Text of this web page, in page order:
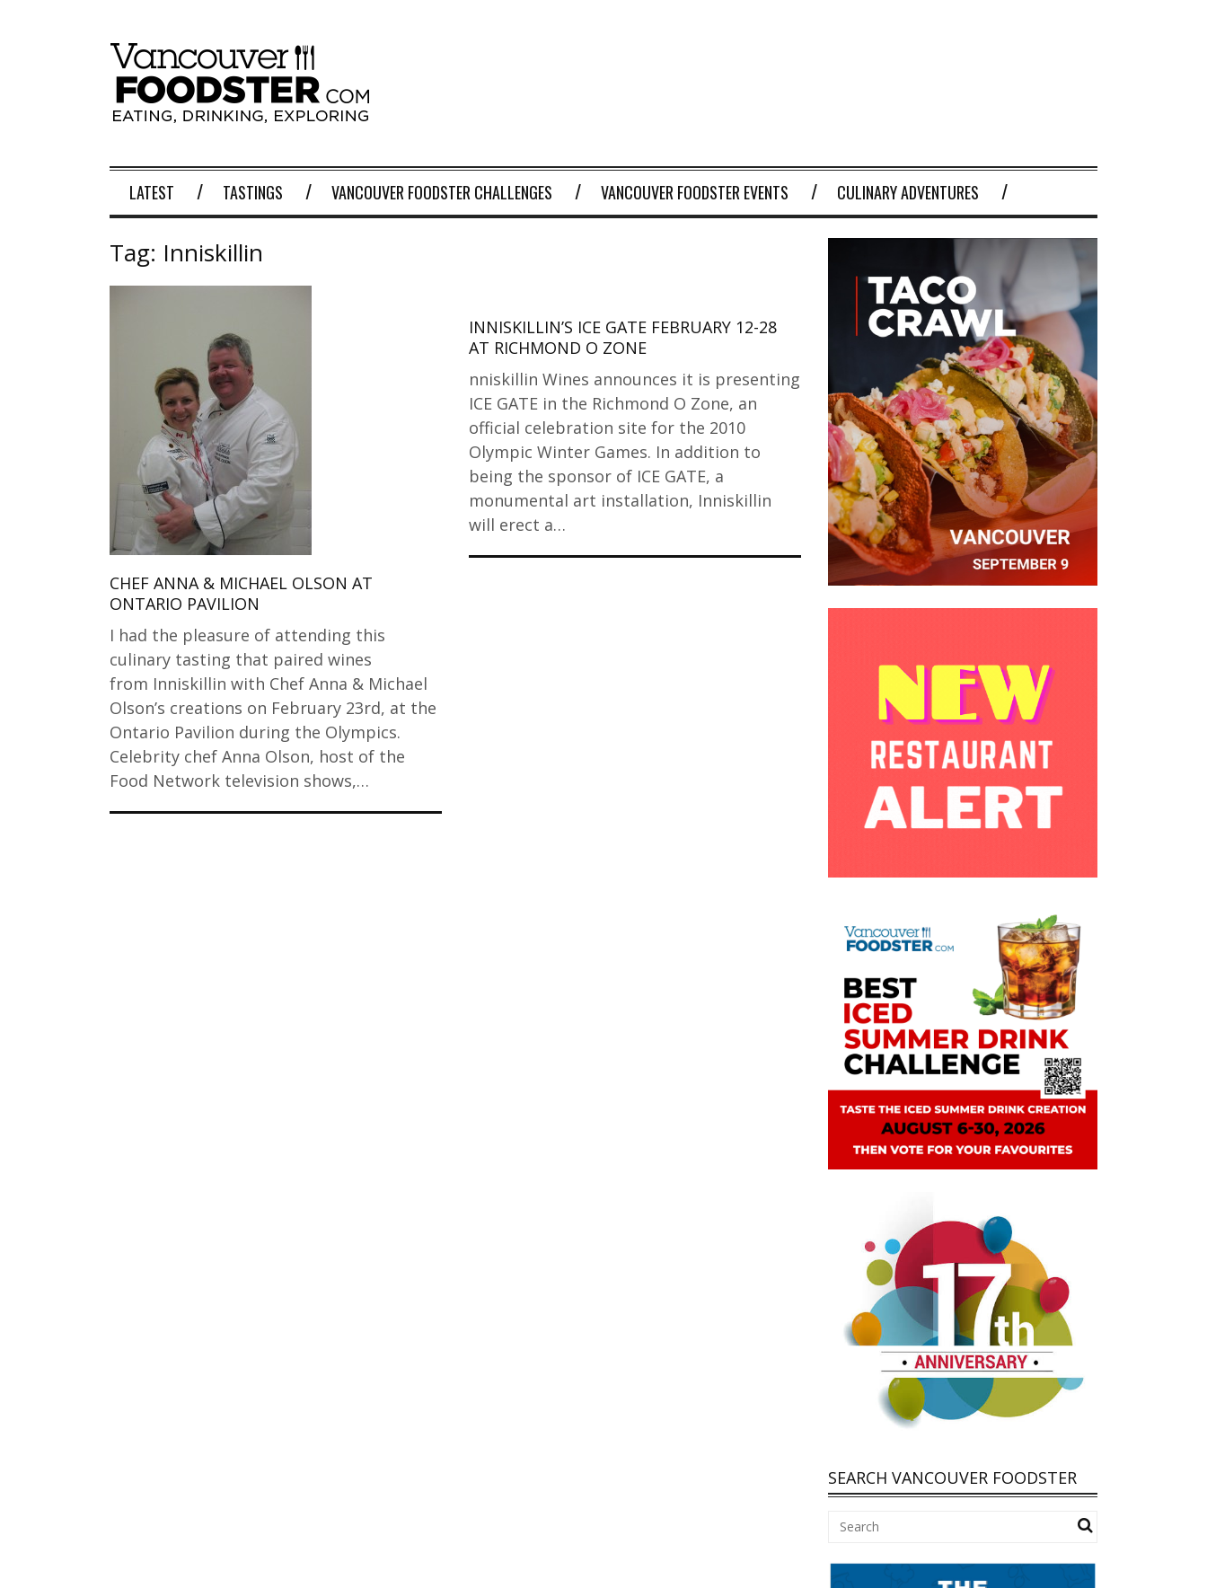
LATEST TASTINGS VANCOUVER FOODSTER CHALLENGES VANCOUVER FOODSTER EVENTS CULINARY ADVENTURES
Tag: Inniskillin
CHEF ANNA & MICHAEL OLSON AT
ONTARIO PAVILION
I had the pleasure of attending this
culinary tasting that paired wines
from Inniskillin with Chef Anna & Michael
Olson’s creations on February 23rd, at the
Ontario Pavilion during the Olympics.
Celebrity chef Anna Olson, host of the
Food Network television shows,…
INNISKILLIN’S ICE GATE FEBRUARY 12-28
AT RICHMOND O ZONE
nniskillin Wines announces it is presenting
ICE GATE in the Richmond O Zone, an
official celebration site for the 2010
Olympic Winter Games. In addition to
being the sponsor of ICE GATE, a
monumental art installation, Inniskillin
will erect a…
SEARCH VANCOUVER FOODSTER